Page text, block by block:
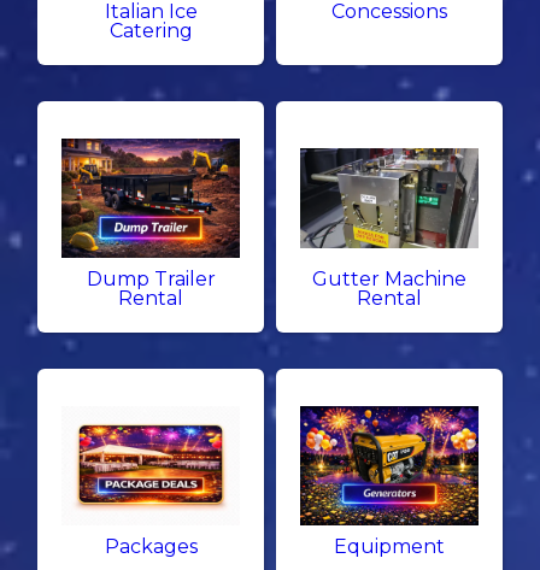
Italian Ice
Catering
Concessions
Dump Trailer
Rental
Gutter Machine
Rental
Packages Equipment